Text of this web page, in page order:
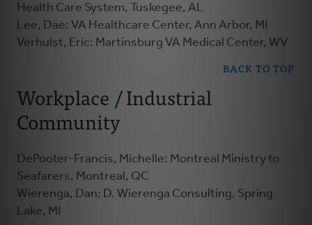
Health Care System, Tuskegee, AL
Lee, Dae: VA Healthcare Center, Ann Arbor, MI
Verhulst, Eric: Martinsburg VA Medical Center, WV
BACK TO TOP
Workplace / Industrial
Community
DePooter-Francis, Michelle: Montreal Ministry to
Seafarers, Montreal, QC
Wierenga, Dan: D. Wierenga Consulting, Spring
Lake, MI